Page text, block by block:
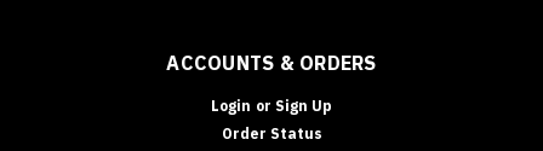
ACCOUNTS & ORDERS
Login or Sign Up
Order Status